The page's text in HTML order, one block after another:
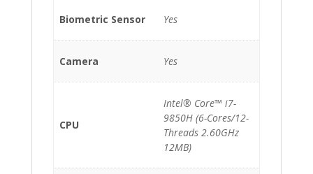
Biometric Sensor Yes
Camera Yes
CPU
Intel® Core™ i7-
9850H (6-Cores/12-
Threads 2.60GHz
12MB)